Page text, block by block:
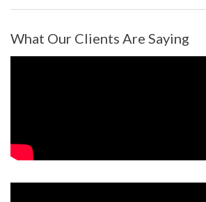
What Our Clients Are Saying